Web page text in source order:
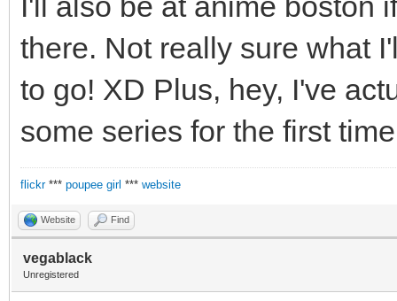
there. Not really sure what
to go! XD Plus, hey, I've
some series for the first
flickr*** poupee girl *** website
Website Find
vegablack
Unregistered